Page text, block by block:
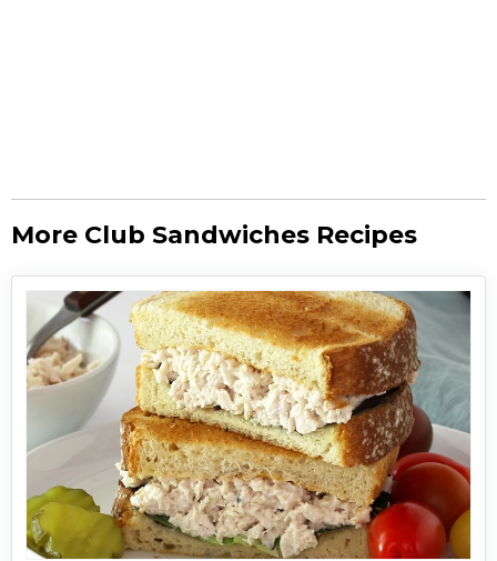
More Club Sandwiches Recipes